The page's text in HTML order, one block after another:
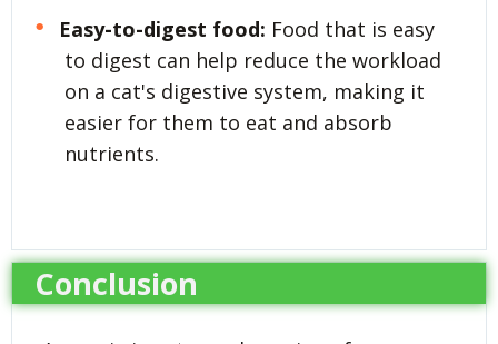
Easy-to-digest food: Food that is easy
to digest can help reduce the workload
on a cat's digestive system, making it
easier for them to eat and absorb
nutrients.
Conclusion